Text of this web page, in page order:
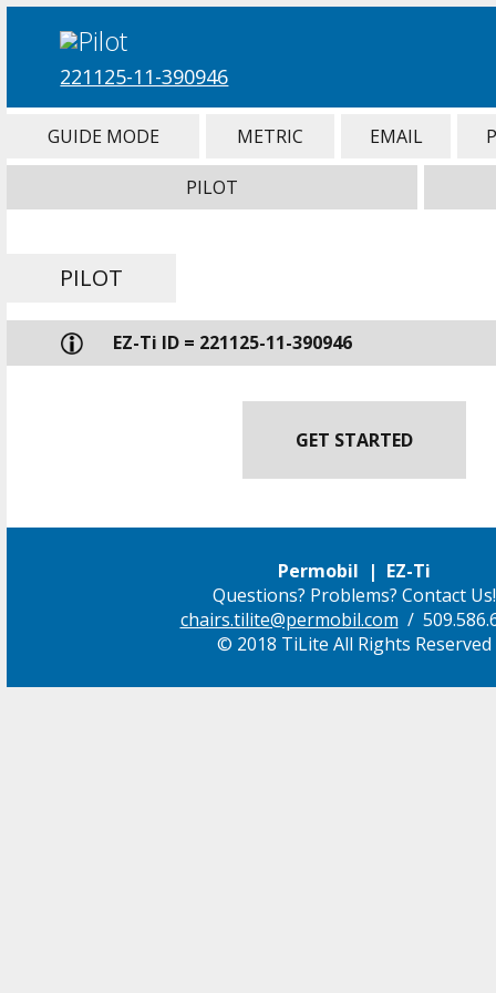
221125-11-390946
GUIDE MODE METRIC EMAIL
PILOT
PILOT
EZ-Ti ID = 221125-11-390946
GET STARTED
Permobil | EZ-Ti
Questions? Problems? Contact Us!
chairs.tilite@permobil.com /
© 2018 TiLite All Rights Reserved